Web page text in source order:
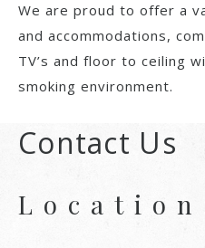
We are proud to offer a
and accommodations,
TV’s and floor to ceiling
smoking environment.
Contact Us